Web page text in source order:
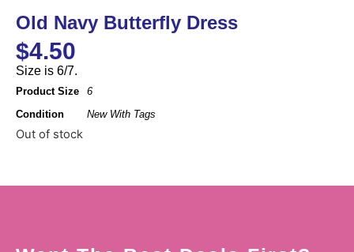
Old Navy Butterfly Dress
$4.50
Size is 6/7.
Product Size
6
Condition
New With Tags
Out of stock